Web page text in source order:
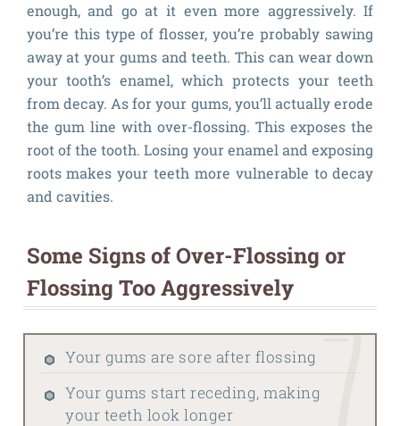
enough, and go at it even more aggressively. If
you’re this type of flosser, you’re probably sawing
away at your gums and teeth. This can wear down
your tooth’s enamel, which protects your teeth
from decay. As for your gums, you’ll actually erode
the gum line with over-flossing. This exposes the
root of the tooth. Losing your enamel and exposing
roots makes your teeth more vulnerable to decay
and cavities.
Some Signs of Over-Flossing or
Flossing Too Aggressively
Your gums are sore after flossing
Your gums start receding, making
your teeth look longer